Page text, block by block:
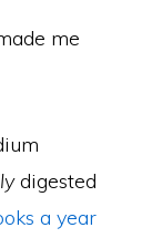
me
digested
a year